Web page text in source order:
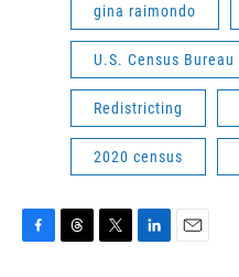
gina raimondo
U.S. Census Bureau
Redistricting
2020 census